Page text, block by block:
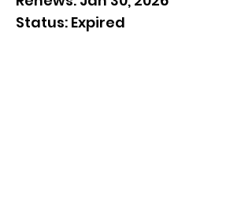
Status: Expired